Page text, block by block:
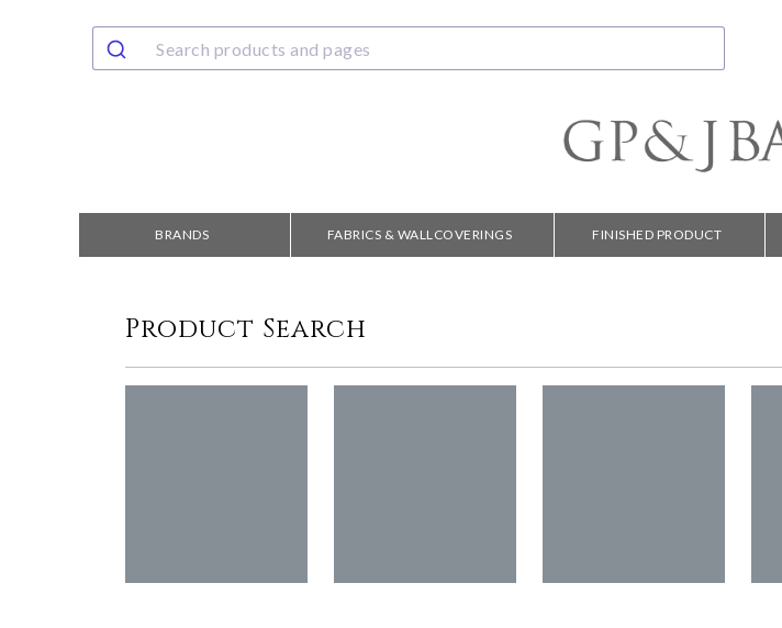
BRANDS FABRICS & WALLCOVERINGS FINISHED PRODUCT
Product Search